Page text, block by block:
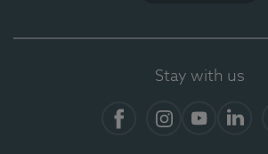
Stay with us